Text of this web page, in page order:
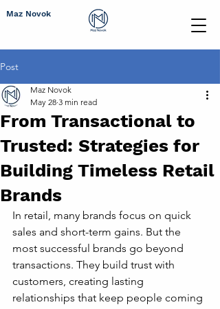
Maz Novok
Post
From Transactional to
Trusted: Strategies for
Building Timeless Retail
Brands
Maz Novok
May 28 3 min read
In retail, many brands focus on quick
sales and short-term gains. But the
most successful brands go beyond
transactions. They build trust with
customers, creating lasting
relationships that keep people coming